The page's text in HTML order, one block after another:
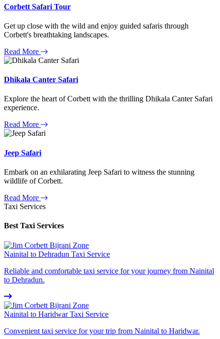
Corbett Safari Tour
Get up close with the wild and enjoy guided safaris through
Corbett's breathtaking landscapes.
Read More
Dhikala Canter Safari
Explore the heart of Corbett with the thrilling Dhikala Canter Safari
experience.
Read More
Jeep Safari
Embark on an exhilarating Jeep Safari to witness the stunning
wildlife of Corbett.
Read More
Taxi Services
Best Taxi Services
Nainital to Dehradun Taxi Service
Reliable and comfortable taxi service for your journey from Nainital
to Dehradun.
Nainital to Haridwar Taxi Service
Convenient taxi service for your trip from Nainital to Haridwar.